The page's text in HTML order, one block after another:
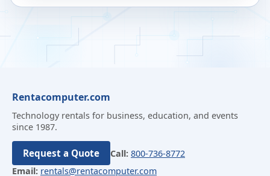
Rentacomputer.com
Technology rentals for business, education, and events
since 1987.
Request a Quote Call: 800-736-8772
Email: rentals@rentacomputer.com